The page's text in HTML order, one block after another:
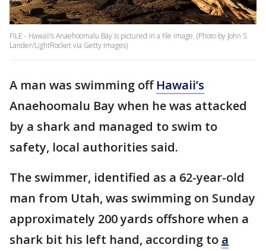
FILE - Hawaii’s Anaehoomalu Bay is pictured in a file image. (Photo by John S
Lander/LightRocket via Getty Images)
A man was swimming offHawaii’s
Anaehoomalu Bay when he was attacked
by a shark and managed to swim to
safety, local authorities said.
The swimmer, identified as a 62-year-old
man from Utah, was swimming on Sunday
approximately 200 yards offshore when a
shark bit his left hand, according to a